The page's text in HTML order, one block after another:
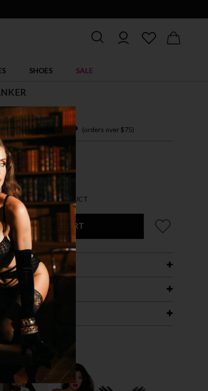
SHOES SALE
payments with (orders over $75)
LEFT FOR THIS PRODUCT
ADD TO CART